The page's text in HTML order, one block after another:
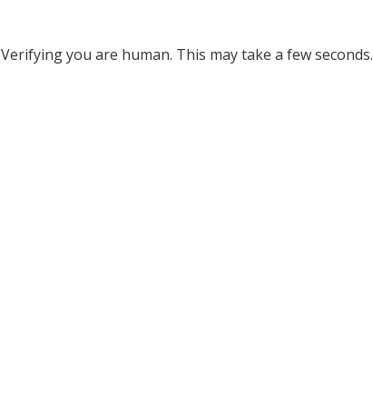
Verifying you are human. This may take a few seconds.